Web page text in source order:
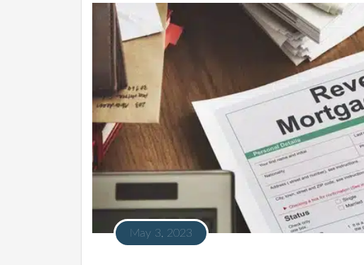
May 3, 2023